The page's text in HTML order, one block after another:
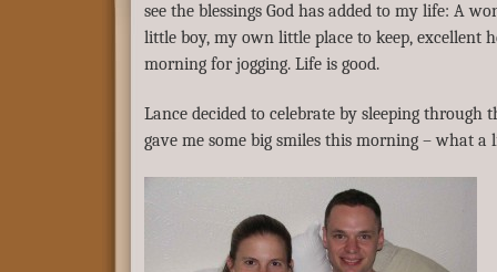
see the blessings God has added to my life: A
little boy, my own little place to keep, excellent
morning for jogging. Life is good.
Lance decided to celebrate by sleeping through
gave me some big smiles this morning – what a